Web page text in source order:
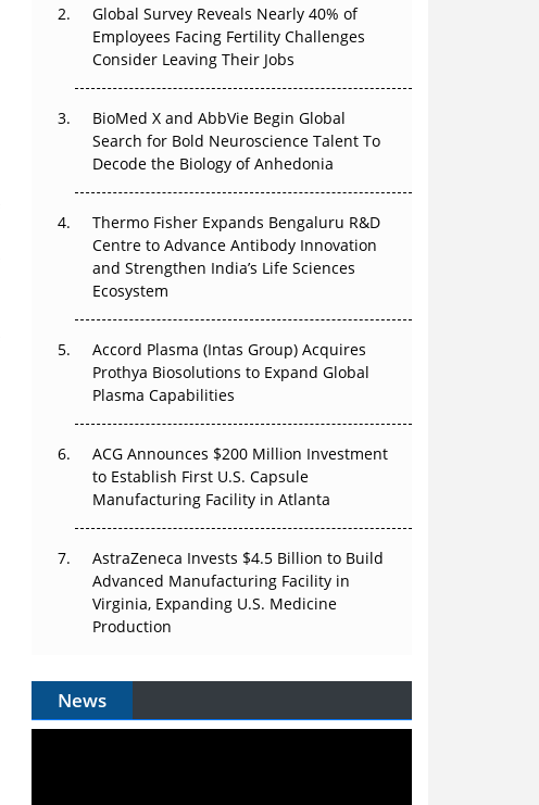
The Great Biopharma Reset: 50 Developments
That Changed Everything in H1 2026
Earn Regulatory Trust in APAC?
Beyond the Obvious Giant: Where APAC's
Clinical Trials Go Next
The Frontier That Won’t Quite Arrive
Global Survey Reveals Nearly 40% of
Employees Facing Fertility Challenges
Consider Leaving Their Jobs
BioMed X and AbbVie Begin Global
Search for Bold Neuroscience Talent To
Decode the Biology of Anhedonia
Thermo Fisher Expands Bengaluru R&D
Centre to Advance Antibody Innovation
and Strengthen India’s Life Sciences
Ecosystem
Accord Plasma (Intas Group) Acquires
Prothya Biosolutions to Expand Global
Plasma Capabilities
ACG Announces $200 Million Investment
to Establish First U.S. Capsule
Manufacturing Facility in Atlanta
AstraZeneca Invests $4.5 Billion to Build
Advanced Manufacturing Facility in
Virginia, Expanding U.S. Medicine
Production
News